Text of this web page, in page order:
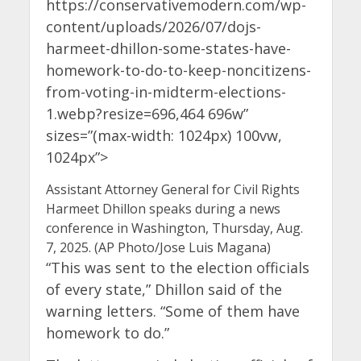
https://conservativemodern.com/wp-
content/uploads/2026/07/dojs-
harmeet-dhillon-some-states-have-
homework-to-do-to-keep-noncitizens-
from-voting-in-midterm-elections-
1.webp?resize=696,464 696w”
sizes=”(max-width: 1024px) 100vw,
1024px”>
Assistant Attorney General for Civil Rights
Harmeet Dhillon speaks during a news
conference in Washington, Thursday, Aug.
7, 2025. (AP Photo/Jose Luis Magana)
“This was sent to the election officials
of every state,” Dhillon said of the
warning letters. “Some of them have
homework to do.”